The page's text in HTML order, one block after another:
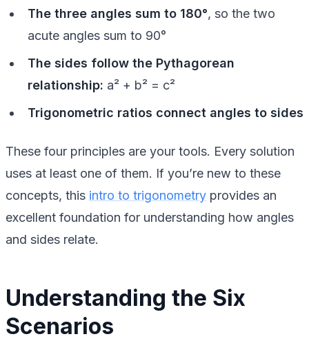
The three angles sum to 180°, so the two
acute angles sum to 90°
The sides follow the Pythagorean
relationship: a² + b² = c²
Trigonometric ratios connect angles to sides
These four principles are your tools. Every solution
uses at least one of them. If you’re new to these
concepts, this intro to trigonometry provides an
excellent foundation for understanding how angles
and sides relate.
Understanding the Six
Scenarios